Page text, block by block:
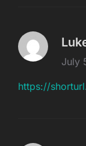
July
https://